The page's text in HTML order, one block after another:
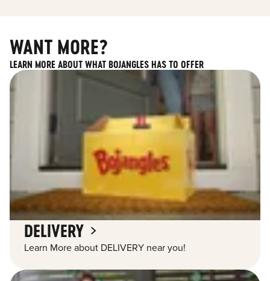
WANT MORE?
LEARN MORE ABOUT WHAT BOJANGLES HAS TO OFFER
DELIVERY
Learn More about DELIVERY near you!